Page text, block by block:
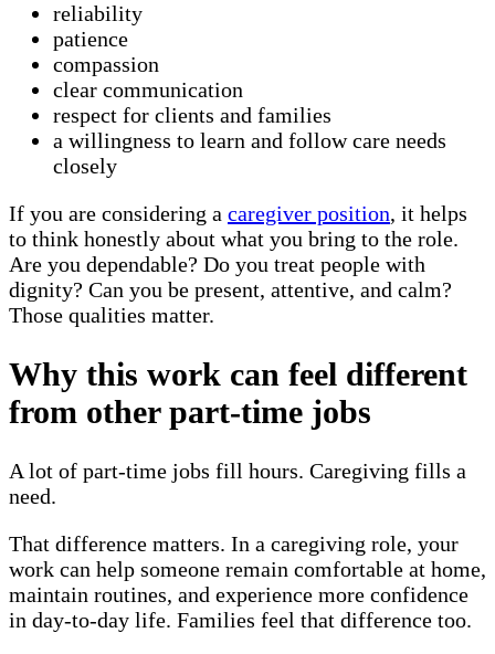
reliability
patience
compassion
clear communication
respect for clients and families
a willingness to learn and follow care needs
closely
If you are considering a caregiver position, it helps
to think honestly about what you bring to the role.
Are you dependable? Do you treat people with
dignity? Can you be present, attentive, and calm?
Those qualities matter.
Why this work can feel different
from other part-time jobs
A lot of part-time jobs fill hours. Caregiving fills a
need.
That difference matters. In a caregiving role, your
work can help someone remain comfortable at home,
maintain routines, and experience more confidence
in day-to-day life. Families feel that difference too.